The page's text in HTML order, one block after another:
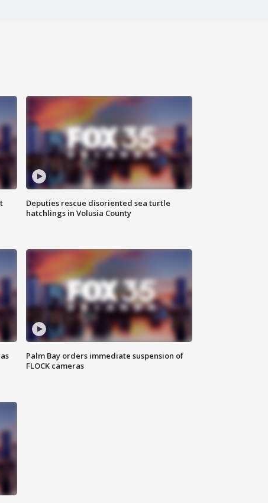
Deputies rescue disoriented sea turtle
hatchlings in Volusia County
Palm Bay orders immediate suspension of
FLOCK cameras